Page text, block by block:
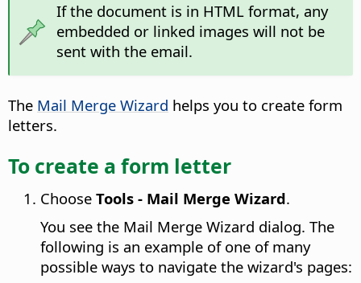
If the document is in HTML format, any
embedded or linked images will not be
sent with the email.
The Mail Merge Wizard helps you to create form
letters.
To create a form letter
Choose Tools - Mail Merge Wizard.
You see the Mail Merge Wizard dialog. The
following is an example of one of many
possible ways to navigate the wizard's pages: